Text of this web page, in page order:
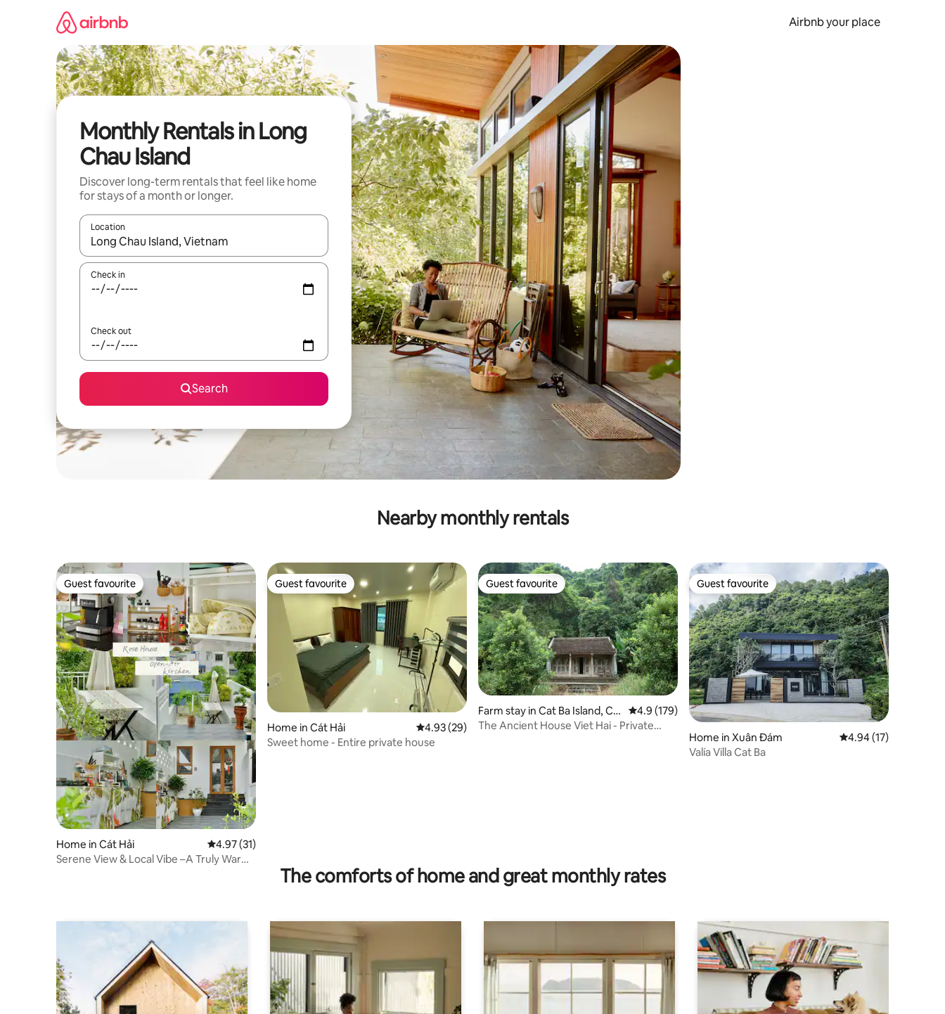
Airbnb your place
Monthly Rentals in Long
Chau Island
Discover long-term rentals that feel like home
for stays of a month or longer.
Location
When results are available, navigate with the up and down arrow keys or explore by touch or swipe gestures.
Check in
Check out
Search
Nearby monthly rentals
Guest favourite
Guest favourite
Home in Cát Hải 4.97 out of 5 average rating, 31 reviews
4.97 (31)
Serene View & Local Vibe –A Truly Warm
Guest favourite
Guest favourite
Home in Cát Hải 4.93 out of 5 average rating, 29 reviews
4.93 (29)
Sweet home - Entire private house
Guest favourite
Guest favourite
Farm stay in Cat Ba Island, Cat
Hai Special Zone
4.9 out of 5 average rating, 179 reviews
4.9 (179)
The Ancient House Viet Hai - Private
Guest favourite
Guest favourite
Home in Xuân Đám 4.94 out of 5
4.94 (17)
Valía Villa Cat Ba
The comforts of home and great monthly rates